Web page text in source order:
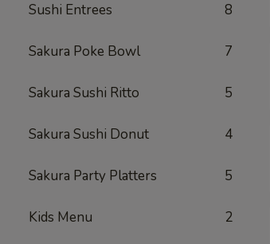
Sushi Entrees 8
Sakura Poke Bowl 7
Sakura Sushi Ritto 5
Sakura Sushi Donut 4
Sakura Party Platters 5
Kids Menu 2